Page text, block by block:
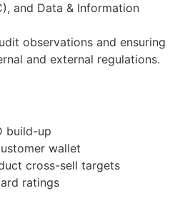
and Data & Information
observations and ensuring
and external regulations.
build-up
wallet
cross-sell targets
ratings